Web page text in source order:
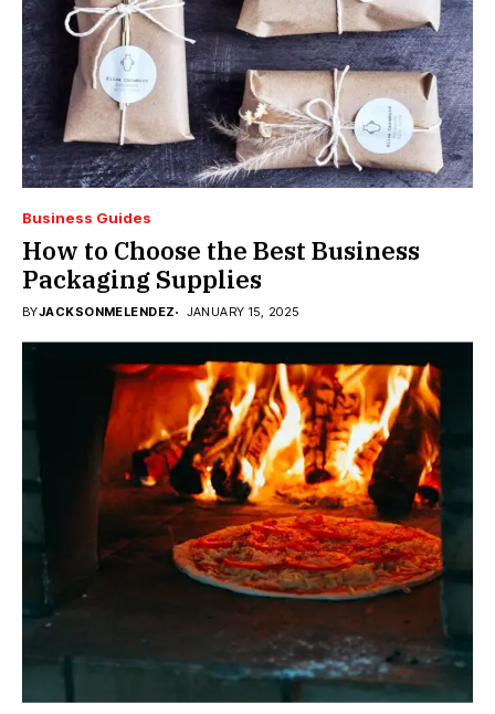
Business Guides
How to Choose the Best Business
Packaging Supplies
BYJACKSONMELENDEZ JANUARY 15, 2025